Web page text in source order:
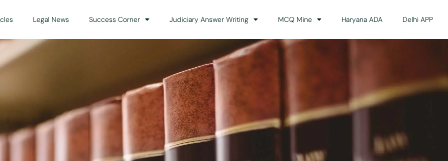
Legal News Success Corner Judiciary Answer Writing MCQ Mine Haryana ADA Delhi APP